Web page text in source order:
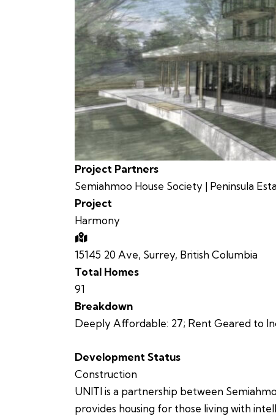
Project Partners
Semiahmoo House Society | Peninsula
Project
Harmony
15145 20 Ave, Surrey, British Columbia
Total Homes
91
Breakdown
Deeply Affordable: 27; Rent Geared to
Development Status
Construction
UNITI is a partnership between
provides housing for those living with